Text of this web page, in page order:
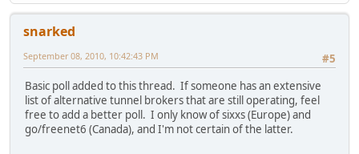
snarked
#5
September 08, 2010, 10:42:43 PM
Basic poll added to this thread. If someone has an extensive
list of alternative tunnel brokers that are still operating, feel
free to add a better poll. I only know of sixxs (Europe) and
go/freenet6 (Canada), and I'm not certain of the latter.